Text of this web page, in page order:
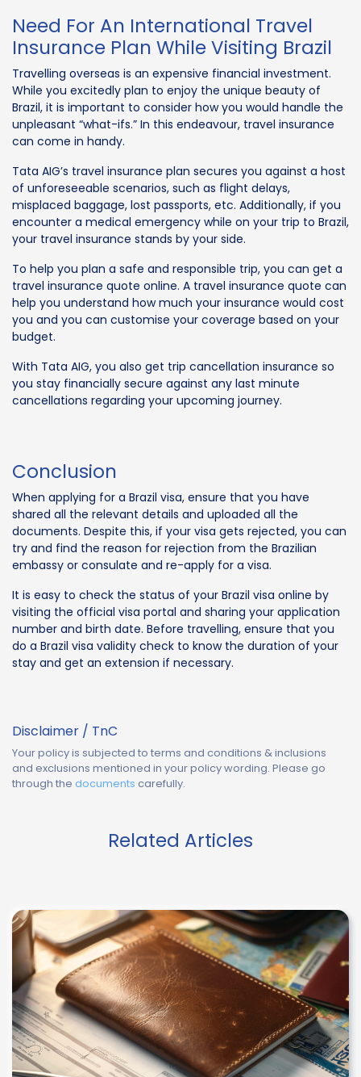
Need For An International Travel
Insurance Plan While Visiting Brazil
Travelling overseas is an expensive financial investment.
While you excitedly plan to enjoy the unique beauty of
Brazil, it is important to consider how you would handle the
unpleasant “what-ifs.” In this endeavour, travel insurance
can come in handy.
Tata AIG’s travel insurance plan secures you against a host
of unforeseeable scenarios, such as flight delays,
misplaced baggage, lost passports, etc. Additionally, if you
encounter a medical emergency while on your trip to Brazil,
your travel insurance stands by your side.
To help you plan a safe and responsible trip, you can get a
travel insurance quote online. A travel insurance quote can
help you understand how much your insurance would cost
you and you can customise your coverage based on your
budget.
With Tata AIG, you also get trip cancellation insurance so
you stay financially secure against any last minute
cancellations regarding your upcoming journey.
Conclusion
When applying for a Brazil visa, ensure that you have
shared all the relevant details and uploaded all the
documents. Despite this, if your visa gets rejected, you can
try and find the reason for rejection from the Brazilian
embassy or consulate and re-apply for a visa.
It is easy to check the status of your Brazil visa online by
visiting the official visa portal and sharing your application
number and birth date. Before travelling, ensure that you
do a Brazil visa validity check to know the duration of your
stay and get an extension if necessary.
Disclaimer / TnC
Your policy is subjected to terms and conditions & inclusions
and exclusions mentioned in your policy wording. Please go
through the documents carefully.
Related Articles